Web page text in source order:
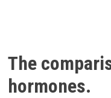
The
hormones.